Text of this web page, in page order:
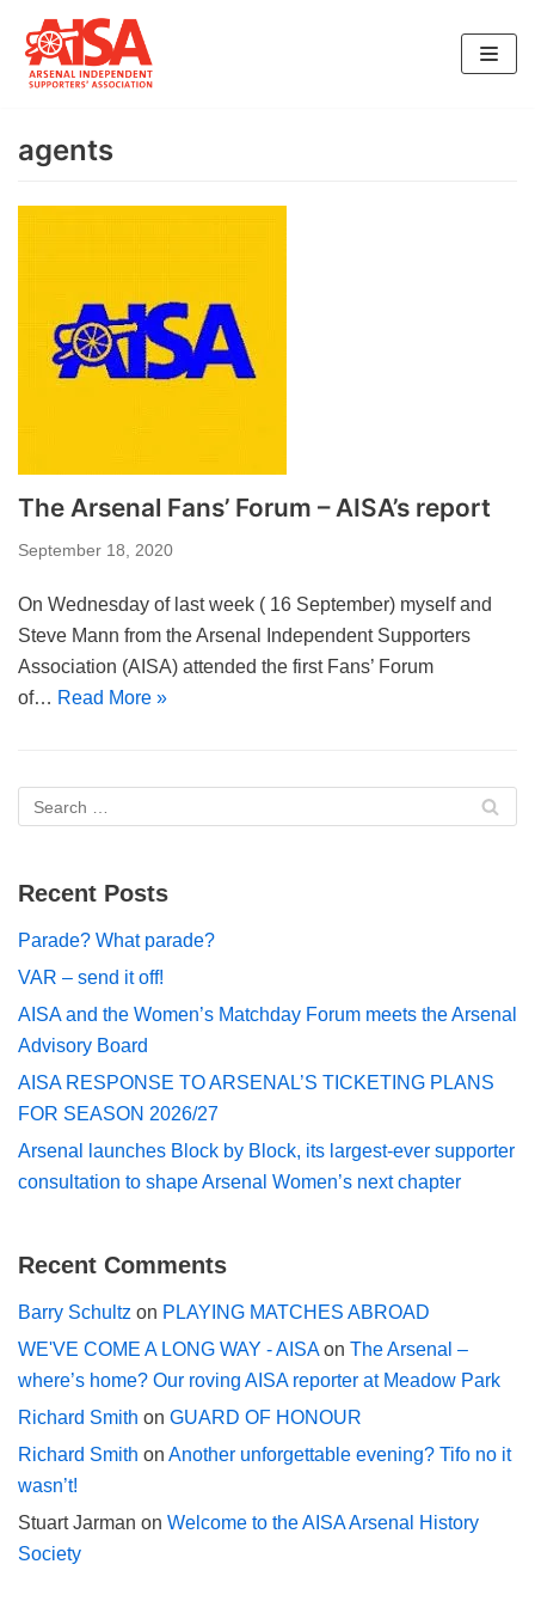
Skip
agents
The Arsenal Fans’ Forum – AISA’s report
September 18, 2020
On Wednesday of last week ( 16 September) myself and
Steve Mann from the Arsenal Independent Supporters
Association (AISA) attended the first Fans’ Forum
of… Read More »
Recent Posts
Parade? What parade?
VAR – send it off!
AISA and the Women’s Matchday Forum meets the Arsenal
Advisory Board
AISA RESPONSE TO ARSENAL’S TICKETING PLANS
FOR SEASON 2026/27
Arsenal launches Block by Block, its largest-ever supporter
consultation to shape Arsenal Women’s next chapter
Recent Comments
Barry Schultz on PLAYING MATCHES ABROAD
WE'VE COME A LONG WAY - AISAon The Arsenal –
where’s home? Our roving AISA reporter at Meadow Park
Richard Smith on GUARD OF HONOUR
Richard Smith on Another unforgettable evening? Tifo no it
wasn’t!
Stuart Jarman on Welcome to the AISA Arsenal History
Society